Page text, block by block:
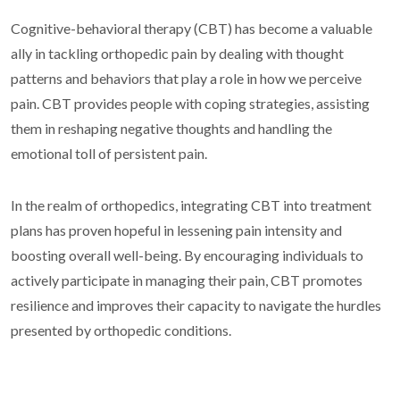
Cognitive-behavioral therapy (CBT) has become a valuable
ally in tackling orthopedic pain by dealing with thought
patterns and behaviors that play a role in how we perceive
pain. CBT provides people with coping strategies, assisting
them in reshaping negative thoughts and handling the
emotional toll of persistent pain.
In the realm of orthopedics, integrating CBT into treatment
plans has proven hopeful in lessening pain intensity and
boosting overall well-being. By encouraging individuals to
actively participate in managing their pain, CBT promotes
resilience and improves their capacity to navigate the hurdles
presented by orthopedic conditions.